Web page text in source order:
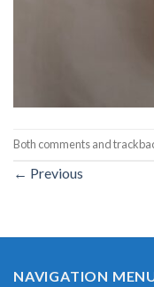
Both comments and
← Previous
NAVIGATION